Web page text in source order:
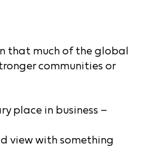
that much of the global
communities or
place in business –
view with something